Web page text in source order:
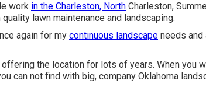
work in the Charleston, North Charleston,
lawn maintenance and landscaping.
again for my continuous landscape needs and
the location for lots of years. When you
can not find with big, company Oklahoma